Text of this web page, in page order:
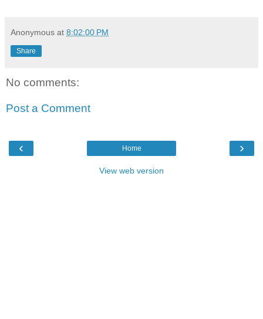
Anonymous at 8:02:00 PM
Share
No comments:
Post a Comment
‹ ›
Home
View web version